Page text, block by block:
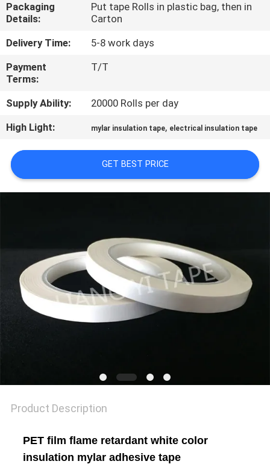
CONTACT
US
NEWS
REQUEST
QUOTE
POLICY
Packaging
Details:
Put tape Rolls in plastic bag, then in
Carton
Delivery Time:
5-8 work days
Payment
Terms:
T/T
Supply Ability:
20000 Rolls per day
High Light:
mylar insulation tape, electrical insulation tape
GET BEST PRICE
Product Description
PET film flame retardant white color
insulation mylar adhesive tape